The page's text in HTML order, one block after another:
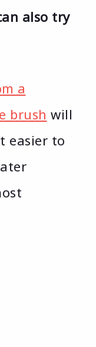
also try
a
brush will
easier to